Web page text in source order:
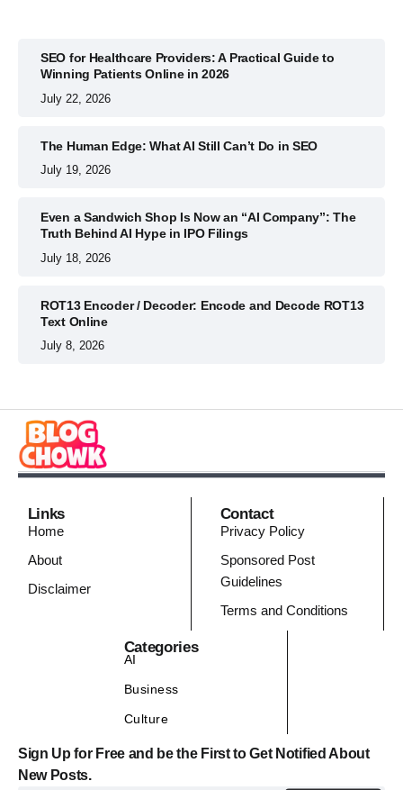
SEO for Healthcare Providers: A Practical Guide to
Winning Patients Online in 2026
July 22, 2026
The Human Edge: What AI Still Can’t Do in SEO
July 19, 2026
Even a Sandwich Shop Is Now an “AI Company”: The
Truth Behind AI Hype in IPO Filings
July 18, 2026
ROT13 Encoder / Decoder: Encode and Decode ROT13
Text Online
July 8, 2026
Links
Home
About
Disclaimer
Contact
Privacy Policy
Sponsored Post
Guidelines
Terms and Conditions
Categories
AI
Business
Culture
Sign Up for Free and be the First to Get Notified About
New Posts.